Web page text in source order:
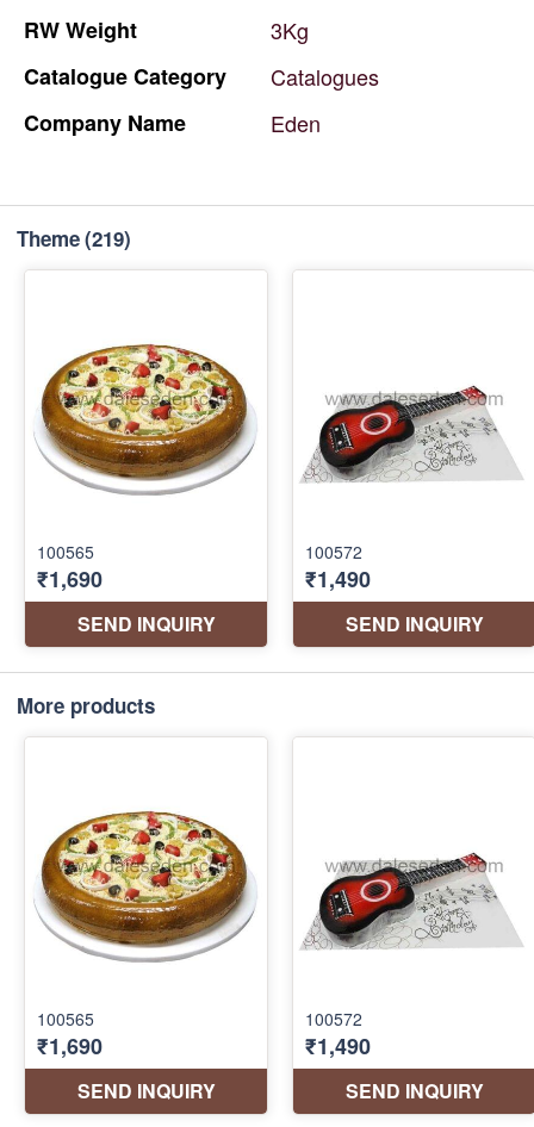
RWWeight
3Kg
CatalogueCategory
Catalogues
Company Name Eden
Theme(219)
More products